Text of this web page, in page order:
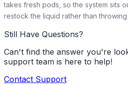
takes fresh pods, so the system sits
restock the liquid rather than
Still Have Questions?
Can't find the answer you're
support team is here to help!
Contact Support